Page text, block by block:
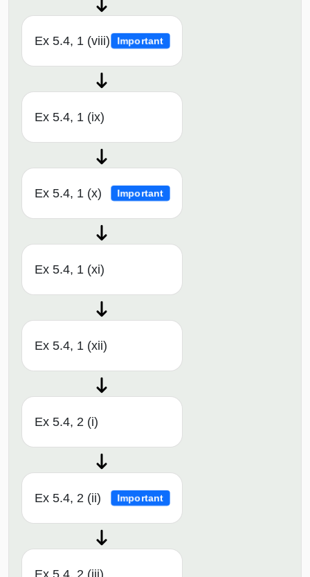
Ex 5.4, 1 (viii) Important
Ex 5.4, 1 (ix)
Ex 5.4, 1 (x) Important
Ex 5.4, 1 (xi)
Ex 5.4, 1 (xii)
Ex 5.4, 2 (i)
Ex 5.4, 2 (ii) Important